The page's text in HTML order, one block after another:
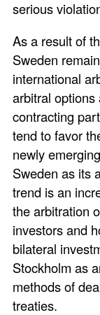
serious
As a result of
Sweden
international
arbitral options
contracting
tend to favor
newly
Sweden as its
trend is an
the arbitration
investors and
bilateral
Stockholm as
methods of
treaties.